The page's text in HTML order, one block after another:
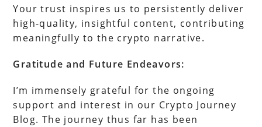
Your trust inspires us to persistently deliver
high-quality, insightful content, contributing
meaningfully to the crypto narrative.
Gratitude and Future Endeavors:
I’m immensely grateful for the ongoing
support and interest in our Crypto Journey
Blog. The journey thus far has been